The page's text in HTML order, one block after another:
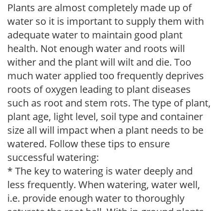
Plants are almost completely made up of
water so it is important to supply them with
adequate water to maintain good plant
health. Not enough water and roots will
wither and the plant will wilt and die. Too
much water applied too frequently deprives
roots of oxygen leading to plant diseases
such as root and stem rots. The type of plant,
plant age, light level, soil type and container
size all will impact when a plant needs to be
watered. Follow these tips to ensure
successful watering:
* The key to watering is water deeply and
less frequently. When watering, water well,
i.e. provide enough water to thoroughly